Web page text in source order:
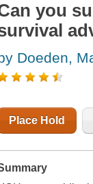
you
Doeden,
Place Hold